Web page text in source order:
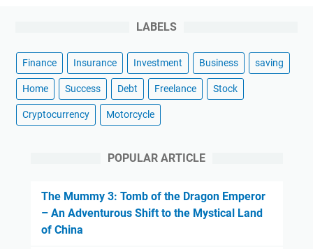
LABELS
Finance Insurance Investment Business saving
Home Success Debt Freelance Stock
Cryptocurrency Motorcycle
POPULAR ARTICLE
The Mummy 3: Tomb of the Dragon Emperor
– An Adventurous Shift to the Mystical Land
of China